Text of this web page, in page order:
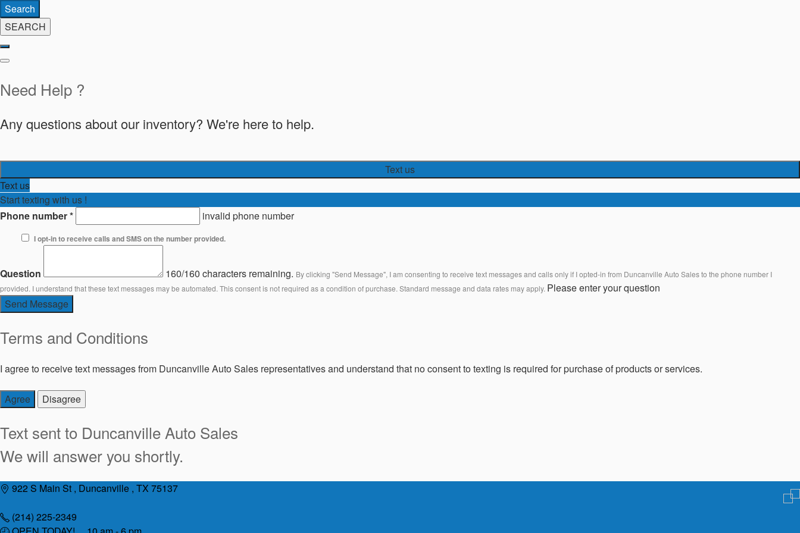
Search
SEARCH
Need Help ?
Any questions about our inventory? We're here to help.
Text us
Text us
Start texting with us !
Phone number* invalid phone number
I opt-in to receive calls and SMS on the number provided.
Question 160/160 characters remaining. By clicking "Send Message", I am consenting to receive text messages and calls only if I opted-in from Duncanville Auto Sales to the phone number I
provided. I understand that these text messages may be automated. This consent is not required as a condition of purchase. Standard message and data rates may apply. Please enter your question
Send Message
Terms and Conditions
I agree to receive text messages from Duncanville Auto Sales representatives and understand that no consent to texting is required for purchase of products or services.
Agree Disagree
Text sent to Duncanville Auto Sales
We will answer you shortly.
Skip
content
922 S Main St , Duncanville , TX 75137
(214) 225-2349